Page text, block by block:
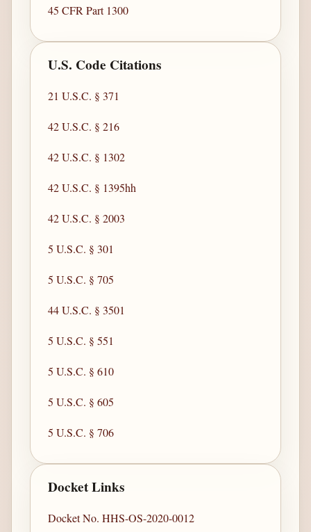
45 CFR Part 1300
U.S. Code Citations
21 U.S.C. § 371
42 U.S.C. § 216
42 U.S.C. § 1302
42 U.S.C. § 1395hh
42 U.S.C. § 2003
5 U.S.C. § 301
5 U.S.C. § 705
44 U.S.C. § 3501
5 U.S.C. § 551
5 U.S.C. § 610
5 U.S.C. § 605
5 U.S.C. § 706
Docket Links
Docket No. HHS-OS-2020-0012